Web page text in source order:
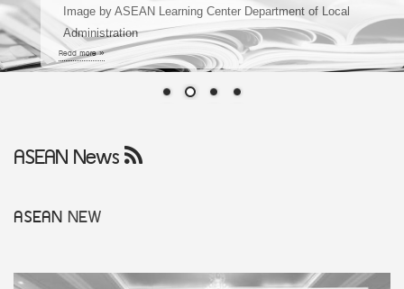
Image by ASEAN Learning Center Department of Local
Administration
Read more »
ASEAN News
ASEAN NEW